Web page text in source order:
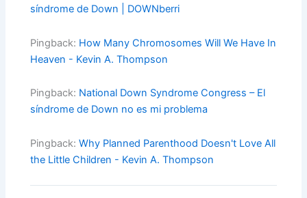
síndrome de Down | DOWNberri
Pingback: How Many Chromosomes Will We Have In
Heaven - Kevin A. Thompson
Pingback: National Down Syndrome Congress – El
síndrome de Down no es mi problema
Pingback:Why Planned Parenthood Doesn't Love All
the Little Children - Kevin A. Thompson